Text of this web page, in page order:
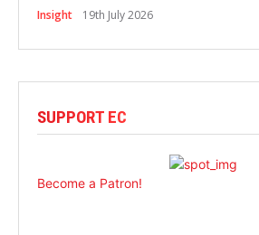
Insight 19th July 2026
SUPPORT EC
Become a Patron!